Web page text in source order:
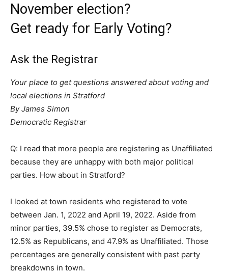
November election?
Get ready for Early Voting?
Ask the Registrar
Your place to get questions answered about voting and
local elections in Stratford
By James Simon
Democratic Registrar
Q: I read that more people are registering as Unaffiliated
because they are unhappy with both major political
parties. How about in Stratford?
I looked at town residents who registered to vote
between Jan. 1, 2022 and April 19, 2022. Aside from
minor parties, 39.5% chose to register as Democrats,
12.5% as Republicans, and 47.9% as Unaffiliated. Those
percentages are generally consistent with past party
breakdowns in town.